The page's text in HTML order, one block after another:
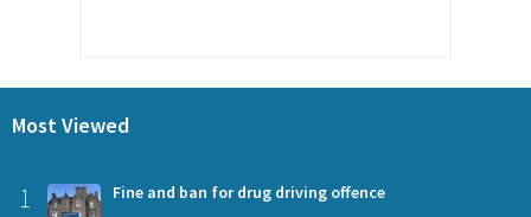
Most Viewed
1 Fine and ban for drug driving offence